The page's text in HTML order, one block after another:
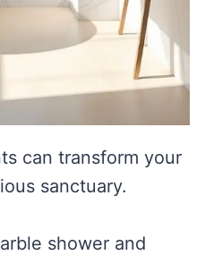
can transform your
sanctuary.
shower and